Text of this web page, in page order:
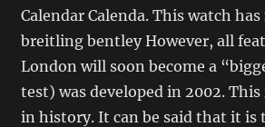
Calendar Calenda. This watch
breitling bentley However, all
London will soon become a
test) was developed in 2002.
in history. It can be said that it is